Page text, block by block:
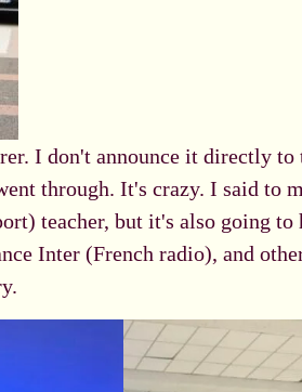
I don't announce it directly to
through. It's crazy. I said to
teacher, but it's also going
Inter (French radio), and